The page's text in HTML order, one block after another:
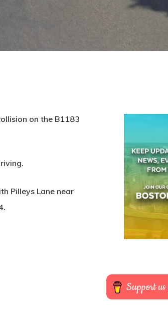
on the B1183
Pilleys Lane near